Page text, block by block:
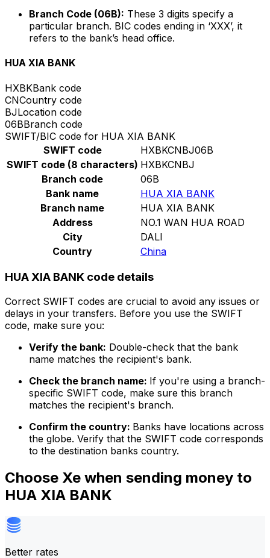
Branch Code (06B): These 3 digits specify a
particular branch. BIC codes ending in ‘XXX’, it
refers to the bank’s head office.
HUA XIA BANK
HXBKBank code
CNCountry code
BJLocation code
06BBranch code
SWIFT/BIC code for HUA XIA BANK
SWIFT code
HXBKCNBJ06B
SWIFT code (8 characters) HXBKCNBJ
Branch code
06B
Bank name
HUA XIA BANK
Branch name
HUA XIA BANK
Address
NO.1 WAN HUA ROAD
City
DALI
Country
China
HUA XIA BANK code details
Correct SWIFT codes are crucial to avoid any issues or
delays in your transfers. Before you use the SWIFT
code, make sure you:
Verify the bank: Double-check that the bank
name matches the recipient's bank.
Check the branch name: If you're using a branch-
specific SWIFT code, make sure this branch
matches the recipient's branch.
Confirm the country: Banks have locations across
the globe. Verify that the SWIFT code corresponds
to the destination banks country.
Choose Xe when sending money to
HUA XIA BANK
Better rates